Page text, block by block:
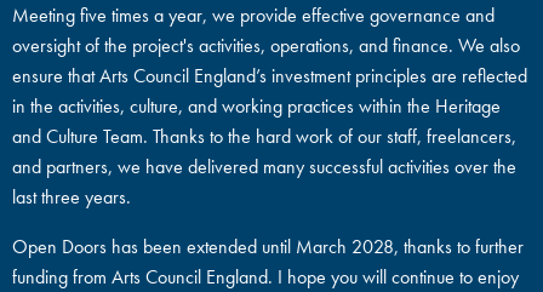
Meeting five times a year, we provide effective governance and
oversight of the project's activities, operations, and finance. We also
ensure that Arts Council England’s investment principles are reflected
in the activities, culture, and working practices within the Heritage
and Culture Team. Thanks to the hard work of our staff, freelancers,
and partners, we have delivered many successful activities over the
last three years.
Open Doors has been extended until March 2028, thanks to further
funding from Arts Council England. I hope you will continue to enjoy